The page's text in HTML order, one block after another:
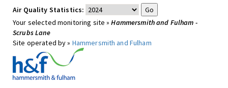
Air Quality Statistics:
Your selected monitoring site »Hammersmith and Fulham -
Scrubs Lane
Site operated by » Hammersmith and Fulham